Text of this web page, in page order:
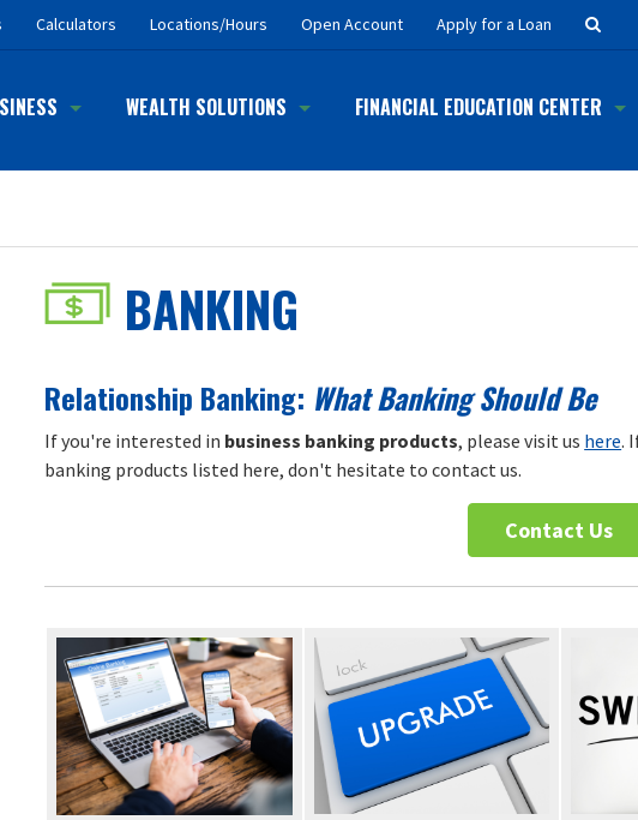
Calculators Locations/Hours Open Account Apply for a Loan
WEALTH SOLUTIONS FINANCIAL EDUCATION CENTER
BANKING
Relationship Banking: What Banking Should Be
If you're interested in business banking products, please visit us here.
banking products listed here, don't hesitate to contact us.
Contact Us